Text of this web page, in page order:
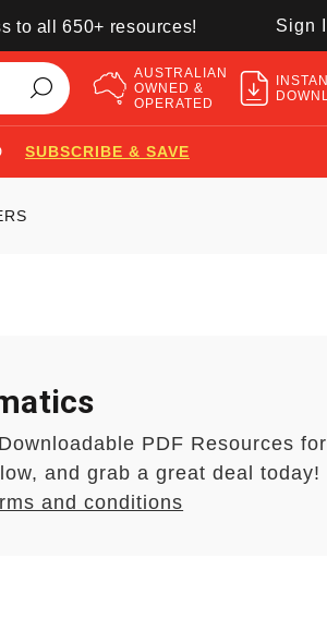
to all 650+ resources! Sign
AUSTRALIAN
OWNED &
OPERATED
SUBSCRIBE & SAVE
PDF Resources for
and grab a great deal today!
and conditions